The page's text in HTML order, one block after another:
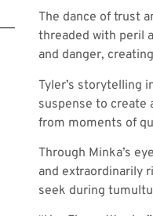
The dance of trust
threaded with peril
and danger,
Tyler’s storytelling
suspense to create
from moments of
Through Minka’s
and extraordinarily
seek during